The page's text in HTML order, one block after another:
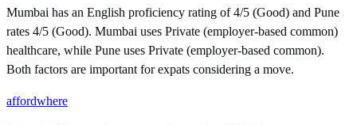
Mumbai has an English proficiency rating of 4/5 (Good) and Pune
rates 4/5 (Good). Mumbai uses Private (employer-based common)
healthcare, while Pune uses Private (employer-based common).
Both factors are important for expats considering a move.
affordwhere